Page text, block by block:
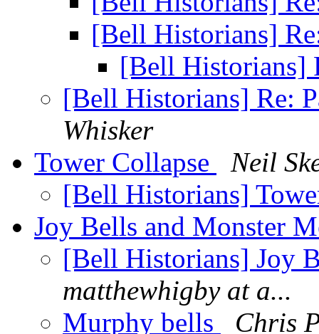
[Bell Historians]
[Bell Historians]
[Bell Historians] Re:
Whisker
Tower Collapse
Neil
[Bell Historians]
Joy Bells and Monster
[Bell Historians] Joy
matthewhigby at a...
Murphy bells
Chris